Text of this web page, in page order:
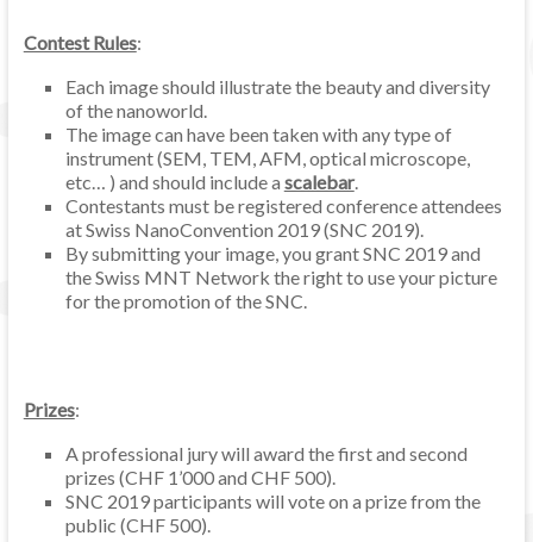
Contest Rules:
Each image should illustrate the beauty and diversity
of the nanoworld.
The image can have been taken with any type of
instrument (SEM, TEM, AFM, optical microscope,
etc… ) and should include a scalebar.
Contestants must be registered conference attendees
at Swiss NanoConvention 2019 (SNC 2019).
By submitting your image, you grant SNC 2019 and
the Swiss MNT Network the right to use your picture
for the promotion of the SNC.
Prizes:
A professional jury will award the first and second
prizes (CHF 1’000 and CHF 500).
SNC 2019 participants will vote on a prize from the
public (CHF 500).